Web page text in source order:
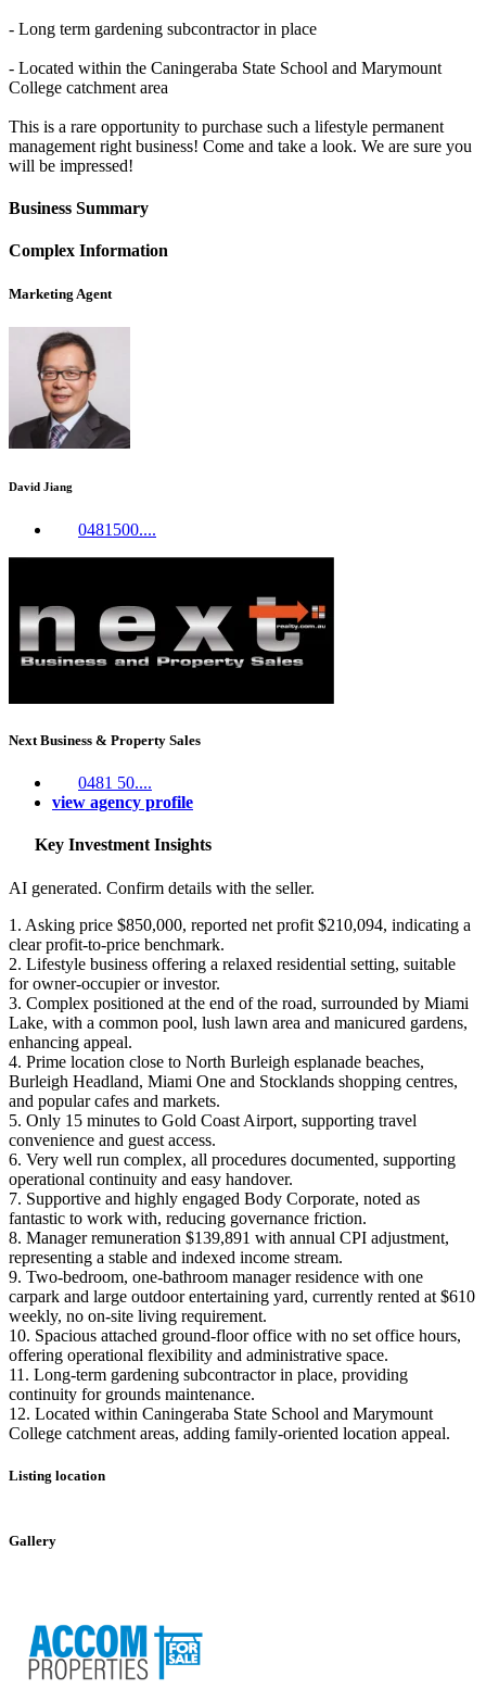
- Long term gardening subcontractor in place
- Located within the Caningeraba State School and Marymount
College catchment area
This is a rare opportunity to purchase such a lifestyle permanent
management right business! Come and take a look. We are sure you
will be impressed!
Business Summary
Complex Information
Marketing Agent
David Jiang
0481500....
Next Business & Property Sales
0481 50....
view agency profile
Key Investment Insights
AI generated. Confirm details with the seller.
1. Asking price $850,000, reported net profit $210,094, indicating a
clear profit-to-price benchmark.
2. Lifestyle business offering a relaxed residential setting, suitable
for owner-occupier or investor.
3. Complex positioned at the end of the road, surrounded by Miami
Lake, with a common pool, lush lawn area and manicured gardens,
enhancing appeal.
4. Prime location close to North Burleigh esplanade beaches,
Burleigh Headland, Miami One and Stocklands shopping centres,
and popular cafes and markets.
5. Only 15 minutes to Gold Coast Airport, supporting travel
convenience and guest access.
6. Very well run complex, all procedures documented, supporting
operational continuity and easy handover.
7. Supportive and highly engaged Body Corporate, noted as
fantastic to work with, reducing governance friction.
8. Manager remuneration $139,891 with annual CPI adjustment,
representing a stable and indexed income stream.
9. Two-bedroom, one-bathroom manager residence with one
carpark and large outdoor entertaining yard, currently rented at $610
weekly, no on-site living requirement.
10. Spacious attached ground-floor office with no set office hours,
offering operational flexibility and administrative space.
11. Long-term gardening subcontractor in place, providing
continuity for grounds maintenance.
12. Located within Caningeraba State School and Marymount
College catchment areas, adding family-oriented location appeal.
Listing location
+
Gallery